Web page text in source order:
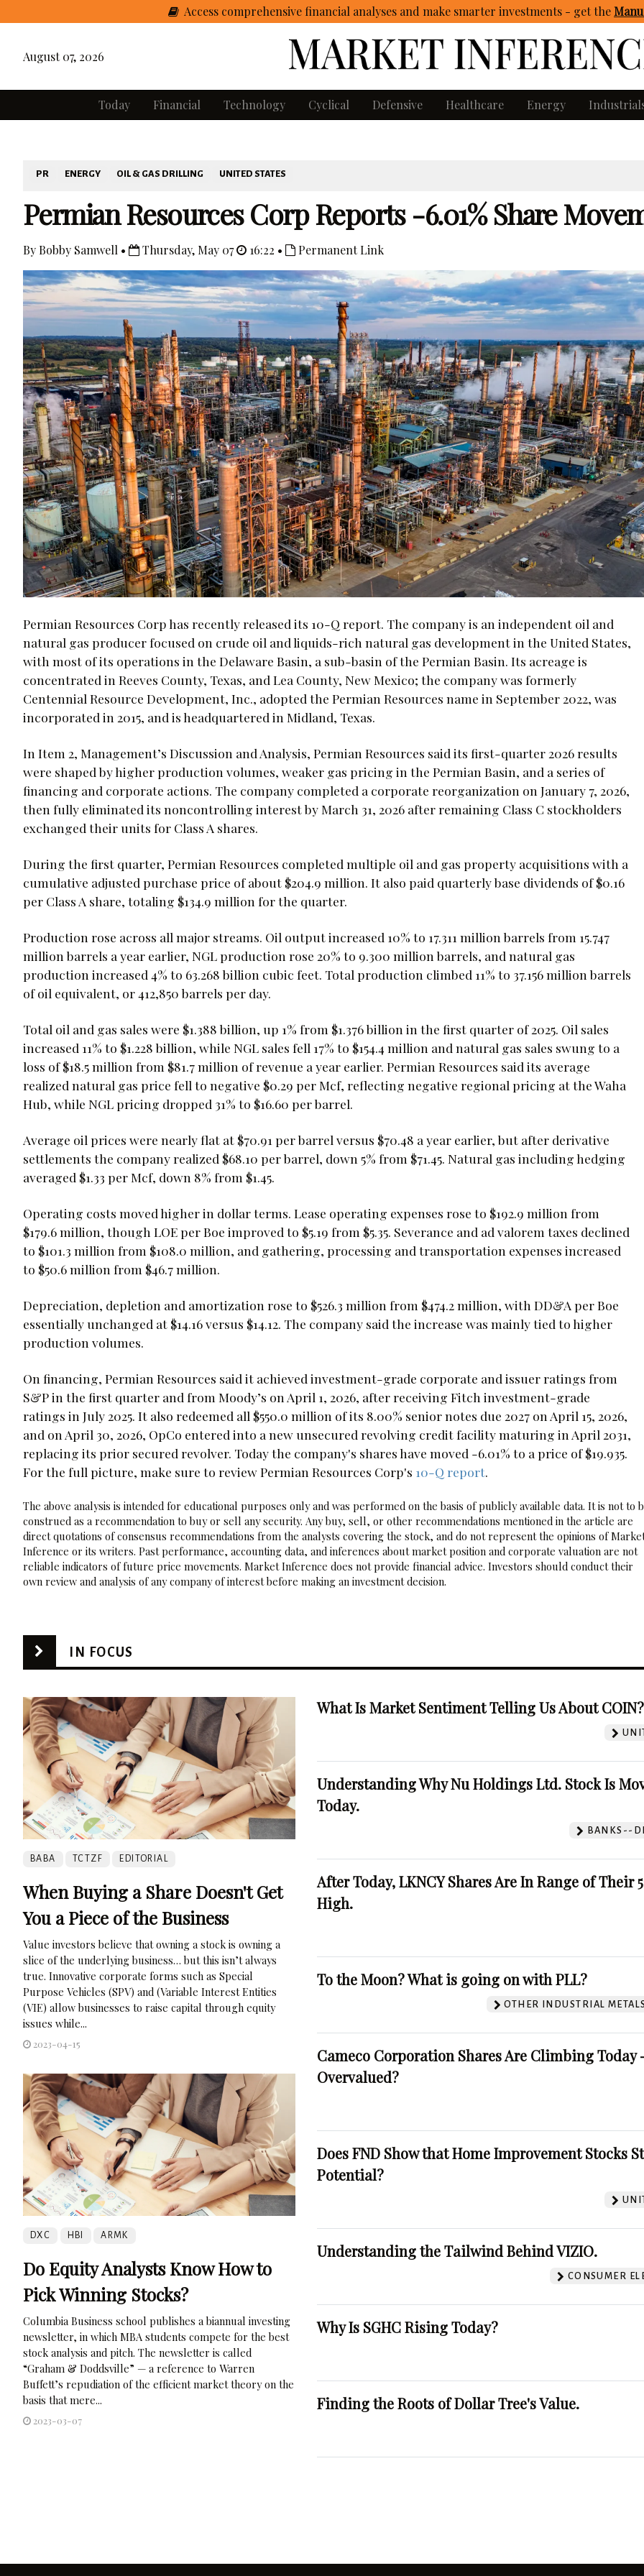
Access comprehensive financial analyses and make smarter investments - getthe
August 07, 2026
Today Financial Technology Cyclical Defensive Healthcare Energy
PR ENERGY OIL & GAS DRILLING UNITED STATES
Permian Resources Corp Reports -6.01% Share
By Bobby Samwell • Thursday, May 07 16:22 • Permanent Link
Permian Resources Corp has recently released its 10-Q report. The company is an independent oil and
natural gas producer focused on crude oil and liquids-rich natural gas development in the United States,
with most of its operations in the Delaware Basin, a sub-basin of the Permian Basin. Its acreage is
concentrated in Reeves County, Texas, and Lea County, New Mexico; the company was formerly
Centennial Resource Development, Inc., adopted the Permian Resources name in September 2022, was
incorporated in 2015, and is headquartered in Midland, Texas.
In Item 2, Management’s Discussion and Analysis, Permian Resources said its first-quarter 2026 results
were shaped by higher production volumes, weaker gas pricing in the Permian Basin, and a series of
financing and corporate actions. The company completed a corporate reorganization on January 7, 2026,
then fully eliminated its noncontrolling interest by March 31, 2026 after remaining Class C stockholders
exchanged their units for Class A shares.
During the first quarter, Permian Resources completed multiple oil and gas property acquisitions with a
cumulative adjusted purchase price of about $204.9 million. It also paid quarterly base dividends of $0.16
per Class A share, totaling $134.9 million for the quarter.
Production rose across all major streams. Oil output increased 10% to 17.311 million barrels from 15.747
million barrels a year earlier, NGL production rose 20% to 9.300 million barrels, and natural gas
production increased 4% to 63.268 billion cubic feet. Total production climbed 11% to 37.156 million barrels
of oil equivalent, or 412,850 barrels per day.
Total oil and gas sales were $1.388 billion, up 1% from $1.376 billion in the first quarter of 2025. Oil sales
increased 11% to $1.228 billion, while NGL sales fell 17% to $154.4 million and natural gas sales swung to a
loss of $18.5 million from $81.7 million of revenue a year earlier. Permian Resources said its average
realized natural gas price fell to negative $0.29 per Mcf, reflecting negative regional pricing at the Waha
Hub, while NGL pricing dropped 31% to $16.60 per barrel.
Average oil prices were nearly flat at $70.91 per barrel versus $70.48 a year earlier, but after derivative
settlements the company realized $68.10 per barrel, down 5% from $71.45. Natural gas including hedging
averaged $1.33 per Mcf, down 8% from $1.45.
Operating costs moved higher in dollar terms. Lease operating expenses rose to $192.9 million from
$179.6 million, though LOE per Boe improved to $5.19 from $5.35. Severance and ad valorem taxes declined
to $101.3 million from $108.0 million, and gathering, processing and transportation expenses increased
to $50.6 million from $46.7 million.
Depreciation, depletion and amortization rose to $526.3 million from $474.2 million, with DD&A per Boe
essentially unchanged at $14.16 versus $14.12. The company said the increase was mainly tied to higher
production volumes.
On financing, Permian Resources said it achieved investment-grade corporate and issuer ratings from
S&P in the first quarter and from Moody’s on April 1, 2026, after receiving Fitch investment-grade
ratings in July 2025. It also redeemed all $550.0 million of its 8.00% senior notes due 2027 on April 15, 2026,
and on April 30, 2026, OpCo entered into a new unsecured revolving credit facility maturing in April 2031,
replacing its prior secured revolver. Today the company's shares have moved -6.01% to a price of $19.935.
For the full picture, make sure to review Permian Resources Corp's 10-Q report
The above analysis is intended for educational purposes only and was performed on the basis of publicly available data. It is not to
construed as a recommendation to buy or sell any security. Any buy, sell, or other recommendations mentioned in the article are
direct quotations of consensus recommendations from the analysts covering the stock, and do not represent the opinions of
Inference or its writers. Past performance, accounting data, and inferences about market position and corporate valuation are not
reliable indicators of future price movements. Market Inference does not provide financial advice. Investors should conduct their
own review and analysis of any company of interest before making an investment decision.
IN FOCUS
BABA TCTZF EDITORIAL
When Buying a Share Doesn't Get
You a Piece of the Business
Value investors believe that owning a stock is owning a
slice of the underlying business… but this isn’t always
true. Innovative corporate forms such as Special
Purpose Vehicles (SPV) and (Variable Interest Entities
(VIE) allow businesses to raise capital through equity
issues while...
2023-04-15
DXC HBI ARMK
Do Equity Analysts Know How to
Pick Winning Stocks?
Columbia Business school publishes a biannual investing
newsletter, in which MBA students compete for the best
stock analysis and pitch. The newsletter is called
“Graham & Doddsville” — a reference to Warren
Buffett’s repudiation of the efficient market theory on the
basis that mere...
2023-03-07
What Is Market Sentiment Telling Us About COIN?
Understanding Why Nu Holdings Ltd. Stock Is
Today.
BANKS--
After Today, LKNCY Shares Are In Range of Their
High.
To the Moon? What is going on with PLL?
OTHER INDUSTRIAL
Cameco Corporation Shares Are Climbing Today
Overvalued?
Does FND Show that Home Improvement Stocks
Potential?
Understanding the Tailwind Behind VIZIO.
CONSUMER
Why Is SGHC Rising Today?
Finding the Roots of Dollar Tree's Value.